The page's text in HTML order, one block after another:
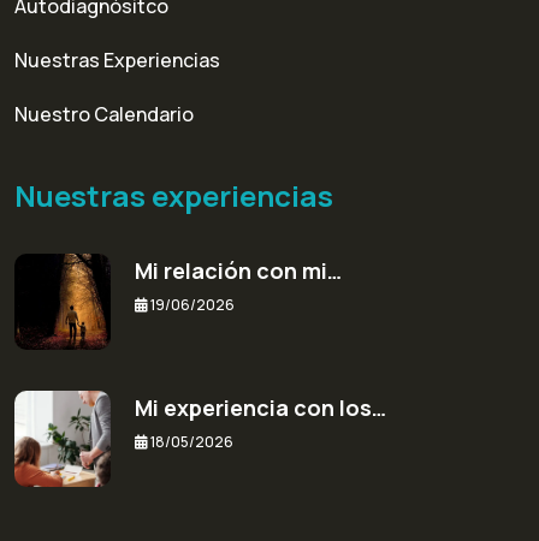
Autodiagnósitco
Nuestras Experiencias
Nuestro Calendario
Nuestras experiencias
Mi relación con mi…
19/06/2026
Mi experiencia con los…
18/05/2026